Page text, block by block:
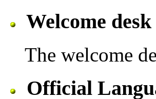
Welcome desk
The welcome
Official